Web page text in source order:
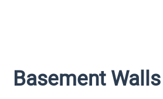
Basement Walls